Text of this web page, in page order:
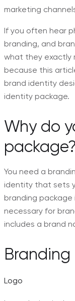
marketing
If you often hear
branding, and
what they exactly
because this
brand identity
identity package.
Why do
package?
You need a
identity that sets
branding
necessary for
includes a brand
Logo